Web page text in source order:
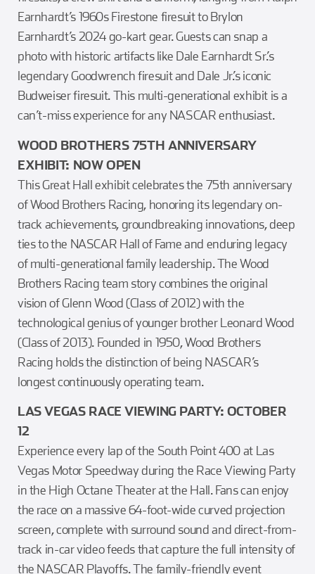
Earnhardt’s 1960s Firestone firesuit to Brylon
Earnhardt’s 2024 go-kart gear. Guests can snap a
photo with historic artifacts like Dale Earnhardt Sr.’s
legendary Goodwrench firesuit and Dale Jr.’s iconic
Budweiser firesuit. This multi-generational exhibit is a
can’t-miss experience for any NASCAR enthusiast.
WOOD BROTHERS 75TH ANNIVERSARY
EXHIBIT: NOW OPEN
This Great Hall exhibit celebrates the 75th anniversary
of Wood Brothers Racing, honoring its legendary on-
track achievements, groundbreaking innovations, deep
ties to the NASCAR Hall of Fame and enduring legacy
of multi-generational family leadership. The Wood
Brothers Racing team story combines the original
vision of Glenn Wood (Class of 2012) with the
technological genius of younger brother Leonard Wood
(Class of 2013). Founded in 1950, Wood Brothers
Racing holds the distinction of being NASCAR’s
longest continuously operating team.
LAS VEGAS RACE VIEWING PARTY: OCTOBER
12
Experience every lap of the South Point 400 at Las
Vegas Motor Speedway during the Race Viewing Party
in the High Octane Theater at the Hall. Fans can enjoy
the race on a massive 64-foot-wide curved projection
screen, complete with surround sound and direct-from-
track in-car video feeds that capture the full intensity of
the NASCAR Playoffs. The family-friendly event